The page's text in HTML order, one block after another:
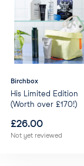
Birchbox
His Limited Edition
(Worth over £170!)
£26.00
Not yet reviewed